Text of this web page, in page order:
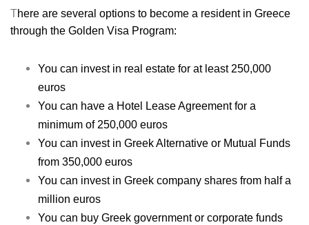
There are several options to become a resident in Greece
through the Golden Visa Program:
You can invest in real estate for at least 250,000
euros
You can have a Hotel Lease Agreement for a
minimum of 250,000 euros
You can invest in Greek Alternative or Mutual Funds
from 350,000 euros
You can invest in Greek company shares from half a
million euros
You can buy Greek government or corporate funds